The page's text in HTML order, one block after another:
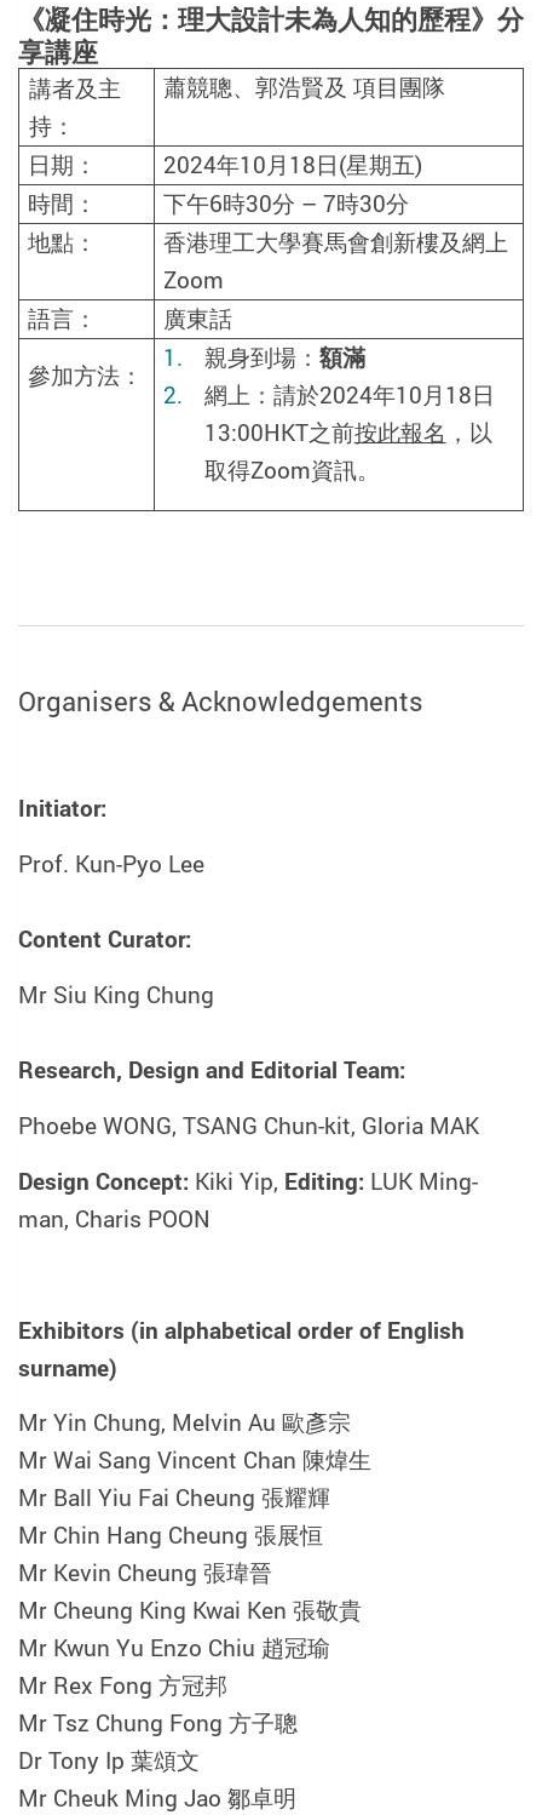
《凝住時光：理大設計未為人知的歷程》分
享講座
講者及主
持：
蕭競聰、郭浩賢及 項目團隊
日期： 2024年10月18日(星期五)
時間：
下午6時30分 – 7時30分
地點：
香港理工大學賽馬會創新樓及網上
Zoom
語言：
廣東話
參加方法：
親身到場： 額滿
網上：請於2024年10月18日
13:00HKT之前按此報名 ，以
取得Zoom資訊。
Organisers & Acknowledgements
Initiator:
Prof. Kun-Pyo Lee
Content Curator:
Mr Siu King Chung
Research, Design and Editorial Team:
Phoebe WONG, TSANG Chun-kit, Gloria MAK
Design Concept: Kiki Yip, Editing: LUK Ming-
man, Charis POON
Exhibitors (in alphabetical order of English
surname)
Mr Yin Chung, Melvin Au 歐彥宗
Mr Wai Sang Vincent Chan 陳煒生
Mr Ball Yiu Fai Cheung 張耀輝
Mr Chin Hang Cheung 張展恒
Mr Kevin Cheung 張瑋晉
Mr Cheung King Kwai Ken 張敬貴
Mr Kwun Yu Enzo Chiu 趙冠瑜
Mr Rex Fong 方冠邦
Mr Tsz Chung Fong 方子聰
Dr Tony Ip 葉頌文
Mr Cheuk Ming Jao 鄒卓明